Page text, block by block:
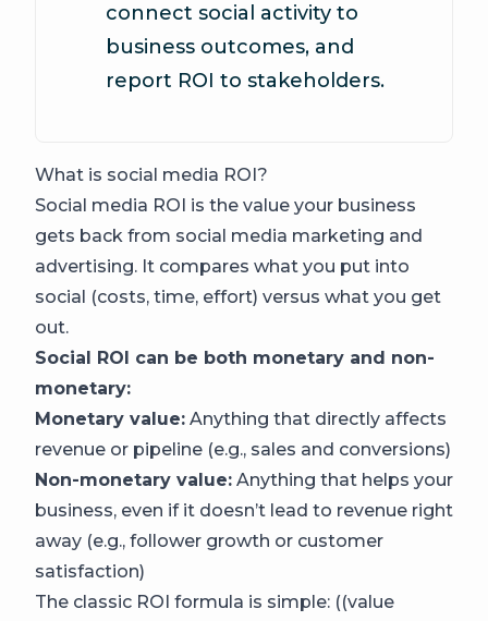
connect social activity to
business outcomes, and
report ROI to stakeholders.
What is social media ROI?
Social media ROI is the value your business
gets back from social media marketing and
advertising. It compares what you put into
social (costs, time, effort) versus what you get
out.
Social ROI can be both monetary and non-
monetary:
Monetary value: Anything that directly affects
revenue or pipeline (e.g., sales and conversions)
Non-monetary value: Anything that helps your
business, even if it doesn’t lead to revenue right
away (e.g., follower growth or customer
satisfaction)
The classic ROI formula is simple: ((value